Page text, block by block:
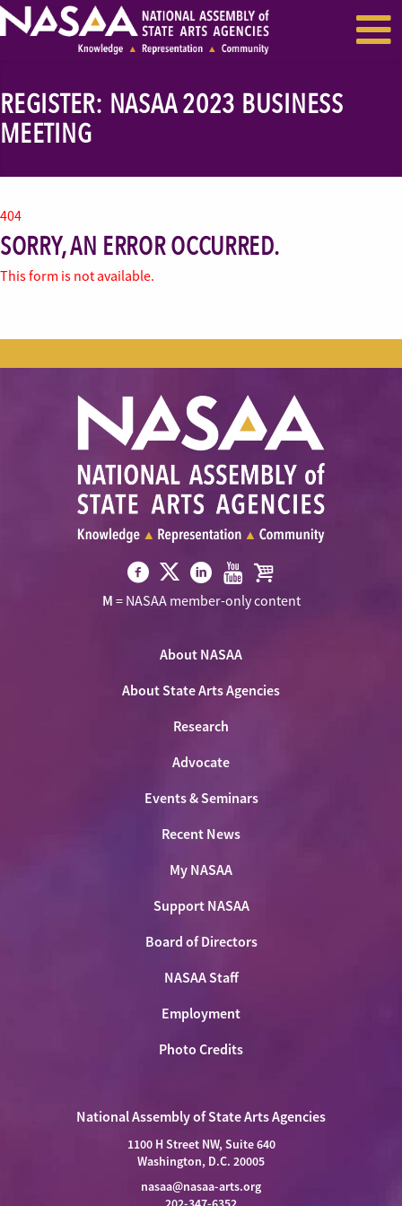
RECENT NEWS
REGISTER: NASAA 2023 BUSINESS
MEETING
404
SORRY, AN ERROR OCCURRED.
This form is not available.
Visit
Visit
NASAA
Twitter
Visit Visit Visit
M = NASAA member-only content
About NASAA
About State Arts Agencies
Research
Advocate
Events & Seminars
Recent News
My NASAA
Support NASAA
Board of Directors
NASAA Staff
Employment
Photo Credits
National Assembly of State Arts Agencies
1100 H Street NW, Suite 640
Washington, D.C. 20005
nasaa@nasaa-arts.org